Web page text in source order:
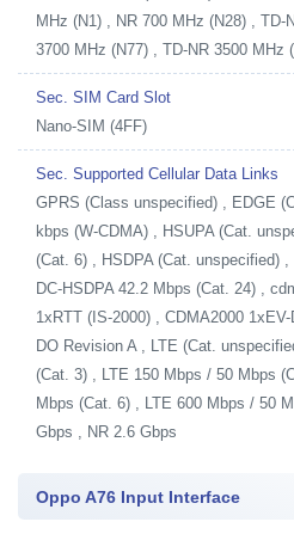
MHz (N1) , NR 700 MHz (N28) , TD-
3700 MHz (N77) , TD-NR 3500 MHz
Sec. SIM Card Slot
Nano-SIM (4FF)
Sec. Supported Cellular Data Links
GPRS (Class unspecified) , EDGE
kbps (W-CDMA) , HSUPA (Cat.
(Cat. 6) , HSDPA (Cat. unspecified) ,
DC-HSDPA 42.2 Mbps (Cat. 24) ,
1xRTT (IS-2000) , CDMA2000
DO Revision A , LTE (Cat.
(Cat. 3) , LTE 150 Mbps / 50 Mbps
Mbps (Cat. 6) , LTE 600 Mbps / 50
Gbps , NR 2.6 Gbps
Oppo A76 Input Interface